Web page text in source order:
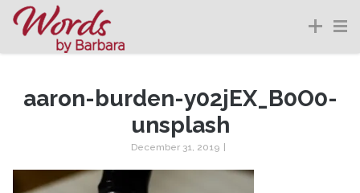
aaron-burden-y02jEX_B0O0-
unsplash
December 31, 2019